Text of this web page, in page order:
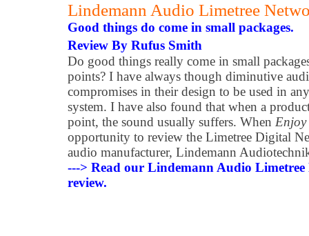
Lindemann Audio Limetree
Good things do come in small packages.
Review By Rufus Smith
Do good things really come in small
points? I have always though diminutive
compromises in their design to be used in
system. I have also found that when a
point, the sound usually suffers. When Enjoy
opportunity to review the Limetree Digital
audio manufacturer, Lindemann
---> Read our Lindemann Audio
review.